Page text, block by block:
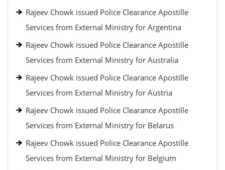
Rajeev Chowk issued Police Clearance Apostille
Services from External Ministry for Argentina
Rajeev Chowk issued Police Clearance Apostille
Services from External Ministry for Australia
Rajeev Chowk issued Police Clearance Apostille
Services from External Ministry for Austria
Rajeev Chowk issued Police Clearance Apostille
Services from External Ministry for Belarus
Rajeev Chowk issued Police Clearance Apostille
Services from External Ministry for Belgium